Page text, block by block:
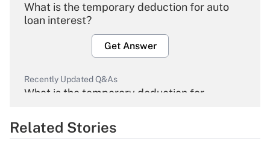
What is the temporary deduction for auto
loan interest?
Get Answer
Recently Updated Q&As
What is the temporary deduction for
Get Answer
Related Stories